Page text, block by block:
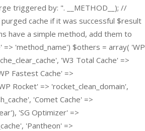
triggered by: ". __METHOD__); //
cache if it was successful $result
have a simple method, add them to
=> 'method_name') $others = array( 'WP
'W3 Total Cache' =>
Fastest Cache' =>
Rocket' => 'rocket_clean_domain',
'Comet Cache' =>
'SG Optimizer' =>
'Pantheon' =>